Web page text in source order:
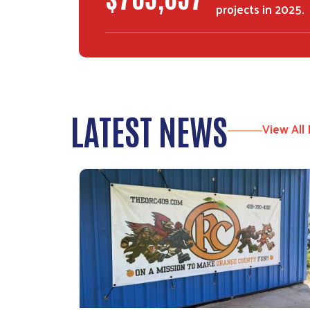
projects in 2025.
LATEST NEWS View All